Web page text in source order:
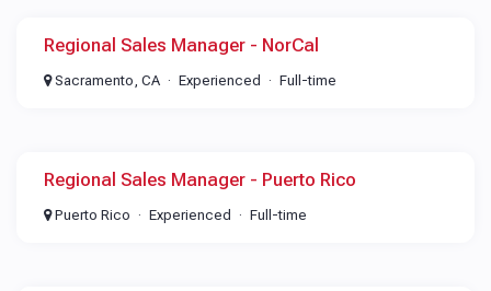
Regional Sales Manager - NorCal
Sacramento, CA Experienced Full-time
Regional Sales Manager - Puerto Rico
Puerto Rico Experienced Full-time